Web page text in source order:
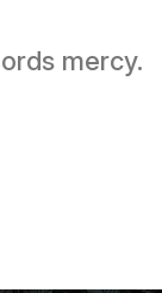
mercy.